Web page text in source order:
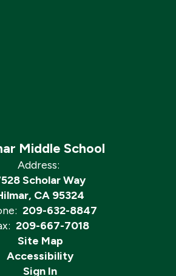
Middle School
Address:
Scholar Way
CA 95324
209-632-8847
209-667-7018
Site Map
Accessibility
Sign In